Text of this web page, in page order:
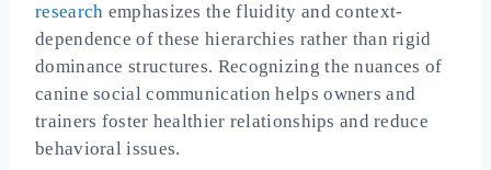
research emphasizes the fluidity and context-
dependence of these hierarchies rather than rigid
dominance structures. Recognizing the nuances of
canine social communication helps owners and
trainers foster healthier relationships and reduce
behavioral issues.